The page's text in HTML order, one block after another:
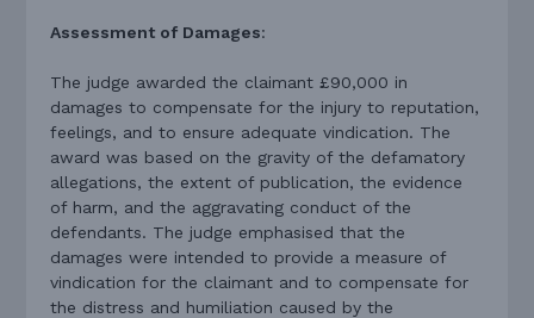
Assessment of Damages:
The judge awarded the claimant £90,000 in
damages to compensate for the injury to reputation,
feelings, and to ensure adequate vindication. The
award was based on the gravity of the defamatory
allegations, the extent of publication, the evidence
of harm, and the aggravating conduct of the
defendants. The judge emphasised that the
damages were intended to provide a measure of
vindication for the claimant and to compensate for
the distress and humiliation caused by the